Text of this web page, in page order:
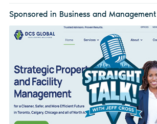
Sponsored in Business and Management